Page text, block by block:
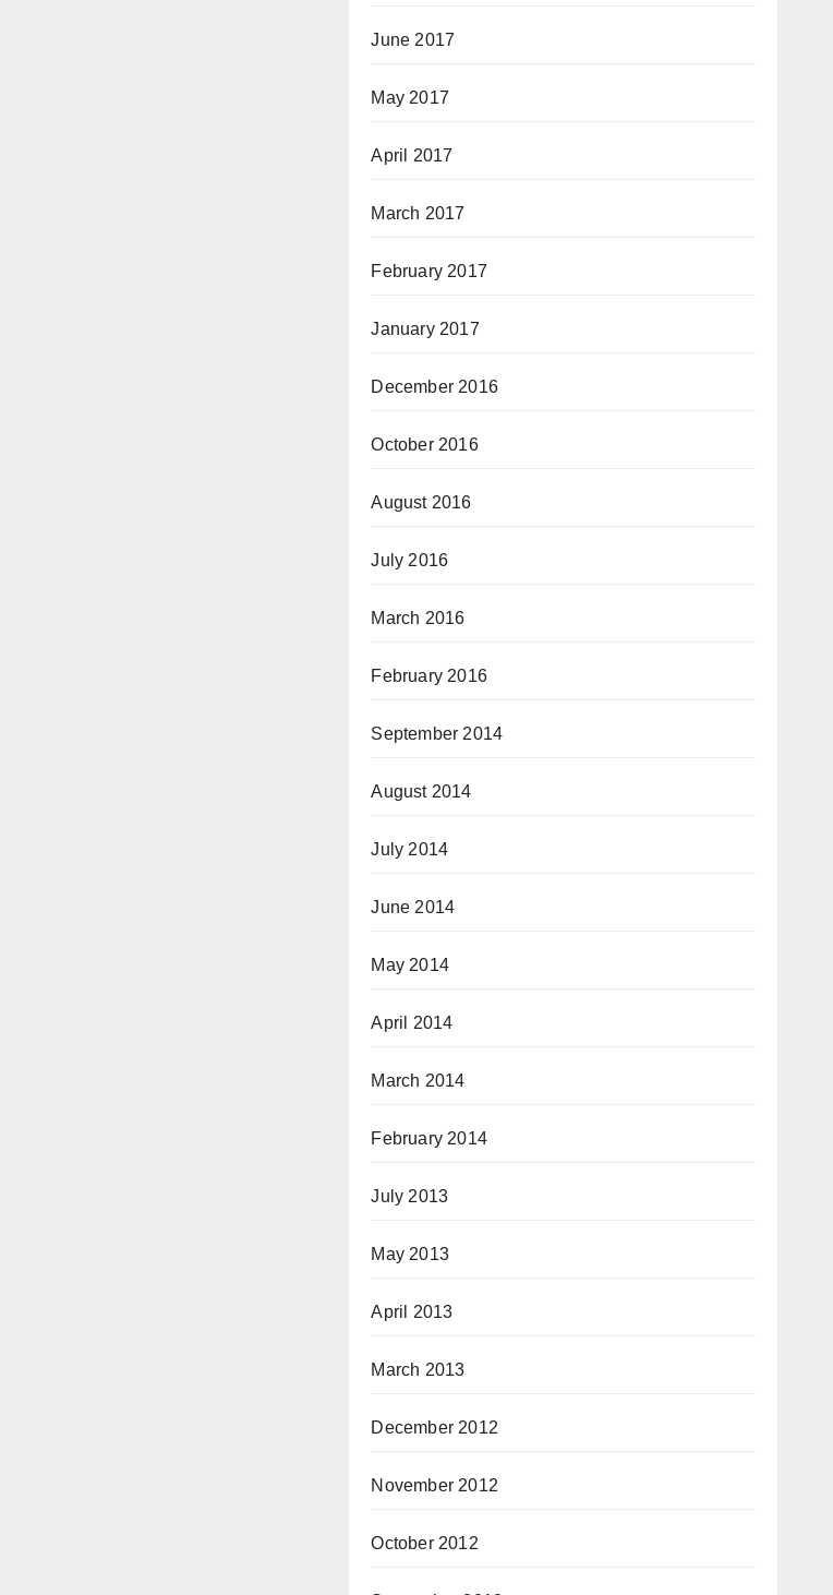
June 2017
May 2017
April 2017
March 2017
February 2017
January 2017
December 2016
October 2016
August 2016
July 2016
March 2016
February 2016
September 2014
August 2014
July 2014
June 2014
May 2014
April 2014
March 2014
February 2014
July 2013
May 2013
April 2013
March 2013
December 2012
November 2012
October 2012